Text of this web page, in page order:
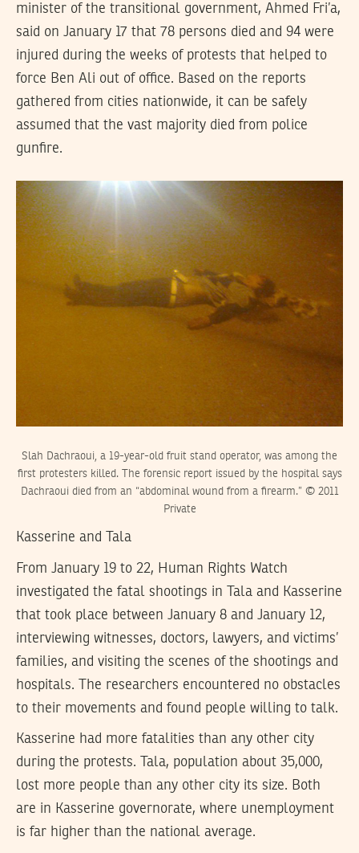
minister of the transitional government, Ahmed Fri’a,
said on January 17 that 78 persons died and 94 were
injured during the weeks of protests that helped to
force Ben Ali out of office. Based on the reports
gathered from cities nationwide, it can be safely
assumed that the vast majority died from police
gunfire.
Slah Dachraoui, a 19-year-old fruit stand operator, was among the
first protesters killed. The forensic report issued by the hospital says
Dachraoui died from an “abdominal wound from a firearm.” © 2011
Private
Kasserine and Tala
From January 19 to 22, Human Rights Watch
investigated the fatal shootings in Tala and Kasserine
that took place between January 8 and January 12,
interviewing witnesses, doctors, lawyers, and victims’
families, and visiting the scenes of the shootings and
hospitals. The researchers encountered no obstacles
to their movements and found people willing to talk.
Kasserine had more fatalities than any other city
during the protests. Tala, population about 35,000,
lost more people than any other city its size. Both
are in Kasserine governorate, where unemployment
is far higher than the national average.